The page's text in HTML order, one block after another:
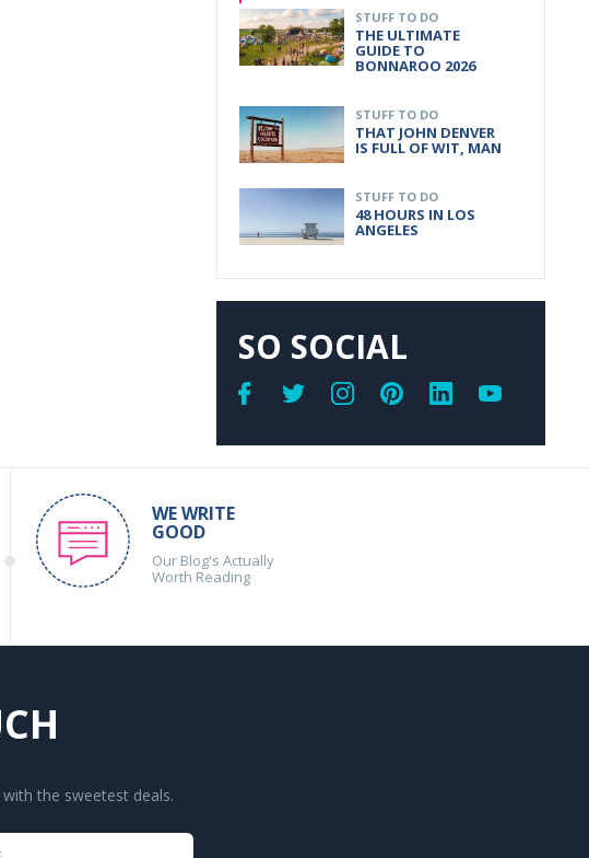
STUFF TO DO
THE ULTIMATE
GUIDE TO
BONNAROO 2026
STUFF TO DO
THAT JOHN DENVER
IS FULL OF WIT, MAN
STUFF TO DO
48 HOURS IN LOS
ANGELES
SO SOCIAL
WE WRITE
GOOD
Our Blog's Actually
Worth Reading
the sweetest deals.